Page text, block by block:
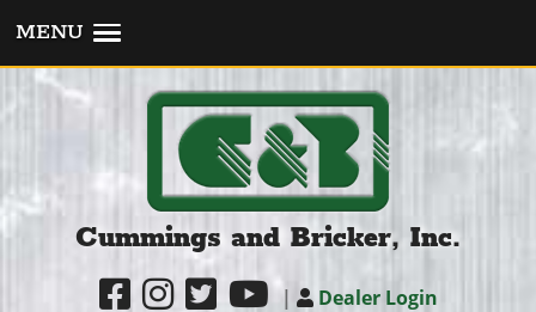
MENU
Cummings and Bricker, Inc.
| Dealer Login